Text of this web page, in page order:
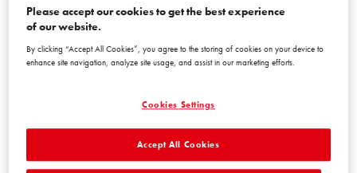
Please accept our cookies to get the best experience
of our website.
By clicking “Accept All Cookies”, you agree to the storing of cookies on your device to
enhance site navigation, analyze site usage, and assist in our marketing efforts.
Cookies Settings
Accept All Cookies